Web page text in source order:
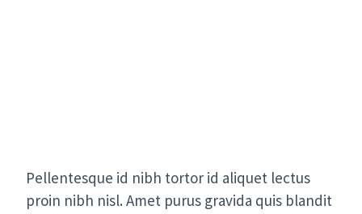
Pellentesque id nibh tortor id aliquet lectus
proin nibh nisl. Amet purus gravida quis blandit